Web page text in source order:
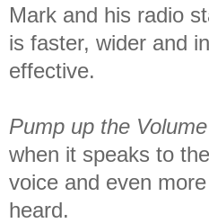
Mark and his radio
is faster, wider and
effective.
Pump up the Volume
when it speaks to
voice and even
heard.